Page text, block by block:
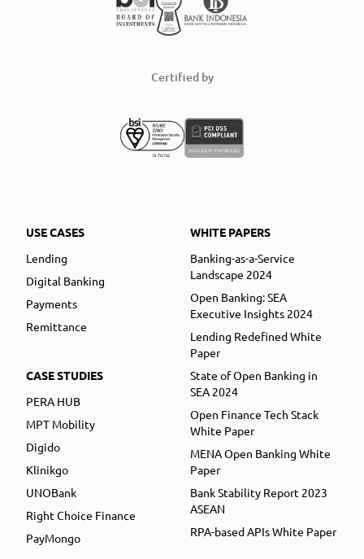
Certified by
USE CASES
Lending
Digital Banking
Payments
Remittance
CASE STUDIES
PERA HUB
MPT Mobility
Digido
Klinikgo
UNOBank
Right Choice Finance
PayMongo
WHITE PAPERS
Banking-as-a-Service
Landscape 2024
Open Banking: SEA
Executive Insights 2024
Lending Redefined White
Paper
State of Open Banking in
SEA 2024
Open Finance Tech Stack
White Paper
MENA Open Banking White
Paper
Bank Stability Report 2023
ASEAN
RPA-based APIs White Paper